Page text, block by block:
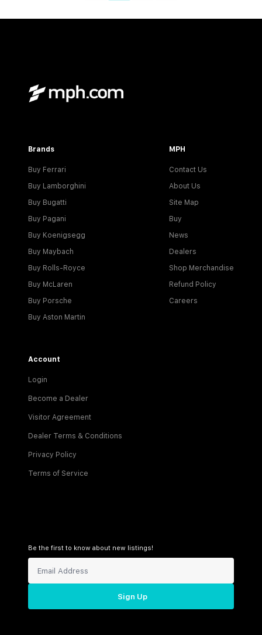
Brands
Buy Ferrari
Buy Lamborghini
Buy Bugatti
Buy Pagani
Buy Koenigsegg
Buy Maybach
Buy Rolls-Royce
Buy McLaren
Buy Porsche
Buy Aston Martin
MPH
Contact Us
About Us
Site Map
Buy
News
Dealers
Shop Merchandise
Refund Policy
Careers
Account
Login
Become a Dealer
Visitor Agreement
Dealer Terms & Conditions
Privacy Policy
Terms of Service
Be the first to know about new listings!
Sign Up